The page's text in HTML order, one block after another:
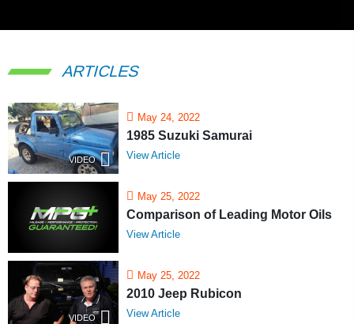
ARTICLES
VIDEO
May 24, 2022
1985 Suzuki Samurai
View Article
May 25, 2022
Comparison of Leading Motor Oils
View Article
VIDEO
May 25, 2022
2010 Jeep Rubicon
View Article